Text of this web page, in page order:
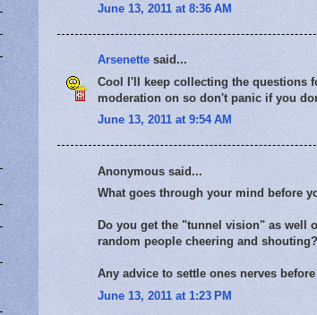
June 13, 2011 at 8:36 AM
Arsenette said...
Cool I'll keep collecting the questions
moderation on so don't panic if you
June 13, 2011 at 9:54 AM
Anonymous said...
What goes through your mind before
Do you get the "tunnel vision" as well
random people cheering and shouting?
Any advice to settle ones nerves
June 13, 2011 at 1:23 PM